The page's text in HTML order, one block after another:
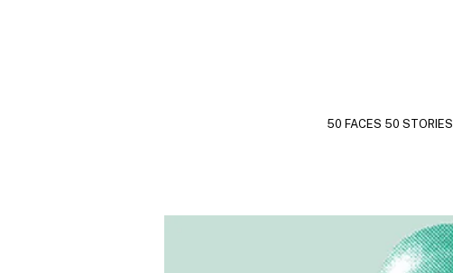
50 FACES 50 STORIES